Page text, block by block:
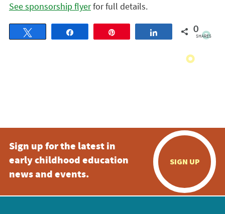
See sponsorship flyerfor full details.
Share 0
SHARES
Sign up for the latest in
early childhood education
news and events.
SIGN UP